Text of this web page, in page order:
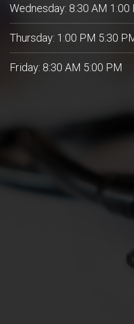
Wednesday: 8:30 AM 1:00
Thursday: 1:00 PM 5:30
Friday: 8:30 AM 5:00 PM